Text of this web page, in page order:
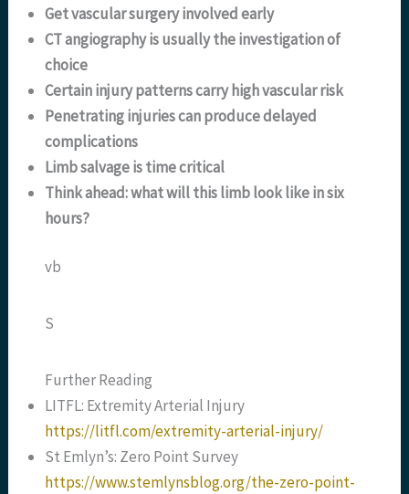
Get vascular surgery involved early
CT angiography is usually the investigation of
choice
Certain injury patterns carry high vascular risk
Penetrating injuries can produce delayed
complications
Limb salvage is time critical
Think ahead: what will this limb look like in six
hours?
vb
S
Further Reading
LITFL: Extremity Arterial Injury
https://litfl.com/extremity-arterial-injury/
St Emlyn’s: Zero Point Survey
https://www.stemlynsblog.org/the-zero-point-